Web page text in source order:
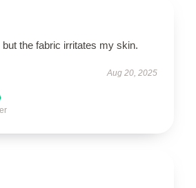
the fabric irritates my skin.
Aug 20, 2025